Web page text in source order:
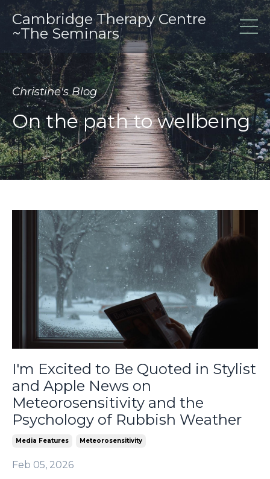
Cambridge Therapy Centre
~The Seminars
Christine's Blog
On the path to wellbeing
I'm Excited to Be Quoted in Stylist
and Apple News on
Meteorosensitivity and the
Psychology of Rubbish Weather
Media Features Meteorosensitivity
Feb 05, 2026